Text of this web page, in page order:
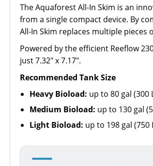
The Aquaforest All-In Skim is an
from a single compact device. By
All-In Skim replaces multiple pieces
Powered by the efficient Reeflow
just 7.32" x 7.17".
Recommended Tank Size
Heavy Bioload: up to 80 gal (300
Medium Bioload: up to 130 gal
Light Bioload: up to 198 gal (750